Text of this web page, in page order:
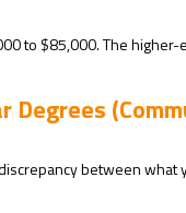
to $85,000. The higher-
between what